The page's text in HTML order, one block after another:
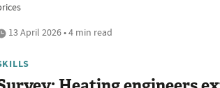
13 April 2026 • 4 min read